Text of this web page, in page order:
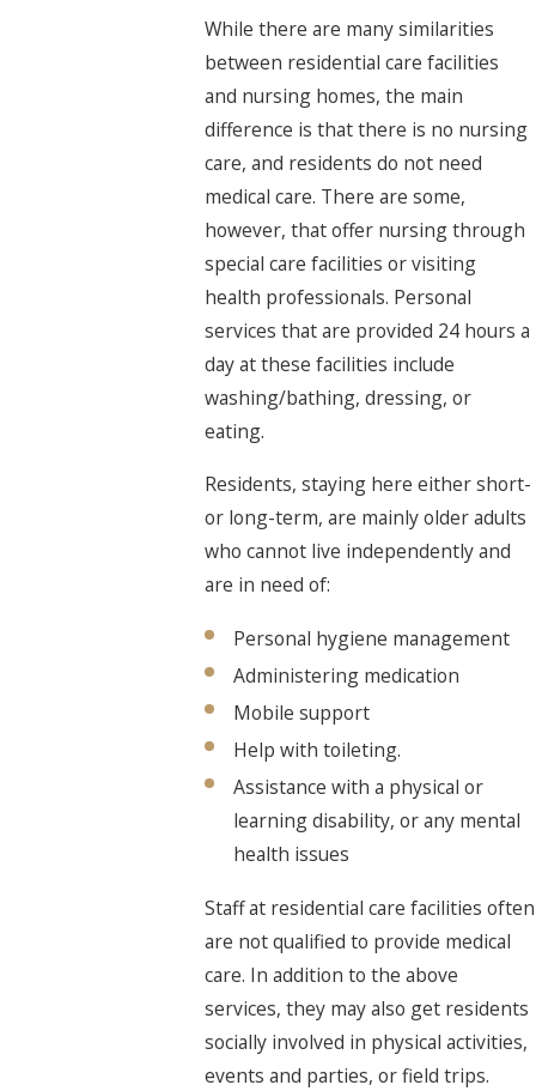
While there are many similarities
between residential care facilities
and nursing homes, the main
difference is that there is no nursing
care, and residents do not need
medical care. There are some,
however, that offer nursing through
special care facilities or visiting
health professionals. Personal
services that are provided 24 hours a
day at these facilities include
washing/bathing, dressing, or
eating.
Residents, staying here either short-
or long-term, are mainly older adults
who cannot live independently and
are in need of:
Personal hygiene management
Administering medication
Mobile support
Help with toileting.
Assistance with a physical or
learning disability, or any mental
health issues
Staff at residential care facilities often
are not qualified to provide medical
care. In addition to the above
services, they may also get residents
socially involved in physical activities,
events and parties, or field trips.